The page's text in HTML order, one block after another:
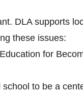
DLA supports
these issues:
for
to be a